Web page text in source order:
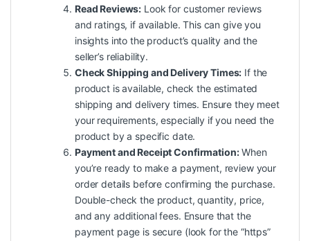
Read Reviews: Look for customer reviews
and ratings, if available. This can give you
insights into the product’s quality and the
seller’s reliability.
Check Shipping and Delivery Times: If the
product is available, check the estimated
shipping and delivery times. Ensure they meet
your requirements, especially if you need the
product by a specific date.
Payment and Receipt Confirmation:When
you’re ready to make a payment, review your
order details before confirming the purchase.
Double-check the product, quantity, price,
and any additional fees. Ensure that the
payment page is secure (look for the “https”